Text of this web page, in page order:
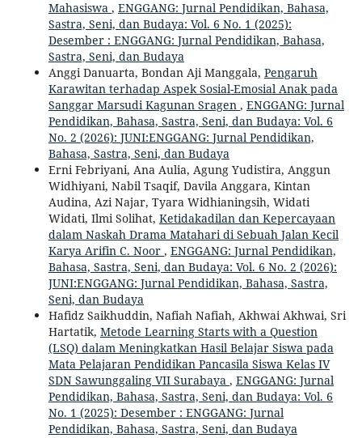
Mahasiswa , ENGGANG: Jurnal Pendidikan, Bahasa,
Sastra, Seni, dan Budaya: Vol. 6 No. 1 (2025):
Desember : ENGGANG: Jurnal Pendidikan, Bahasa,
Sastra, Seni, dan Budaya
Anggi Danuarta, Bondan Aji Manggala, Pengaruh
Karawitan terhadap Aspek Sosial-Emosial Anak pada
Sanggar Marsudi Kagunan Sragen , ENGGANG: Jurnal
Pendidikan, Bahasa, Sastra, Seni, dan Budaya: Vol. 6
No. 2 (2026): JUNI:ENGGANG: Jurnal Pendidikan,
Bahasa, Sastra, Seni, dan Budaya
Erni Febriyani, Ana Aulia, Agung Yudistira, Anggun
Widhiyani, Nabil Tsaqif, Davila Anggara, Kintan
Audina, Azi Najar, Tyara Widhianingsih, Widati
Widati, Ilmi Solihat, Ketidakadilan dan Kepercayaan
dalam Naskah Drama Matahari di Sebuah Jalan Kecil
Karya Arifin C. Noor , ENGGANG: Jurnal Pendidikan,
Bahasa, Sastra, Seni, dan Budaya: Vol. 6 No. 2 (2026):
JUNI:ENGGANG: Jurnal Pendidikan, Bahasa, Sastra,
Seni, dan Budaya
Hafidz Saikhuddin, Nafiah Nafiah, Akhwai Akhwai, Sri
Hartatik, Metode Learning Starts with a Question
(LSQ) dalam Meningkatkan Hasil Belajar Siswa pada
Mata Pelajaran Pendidikan Pancasila Siswa Kelas IV
SDN Sawunggaling VII Surabaya , ENGGANG: Jurnal
Pendidikan, Bahasa, Sastra, Seni, dan Budaya: Vol. 6
No. 1 (2025): Desember : ENGGANG: Jurnal
Pendidikan, Bahasa, Sastra, Seni, dan Budaya